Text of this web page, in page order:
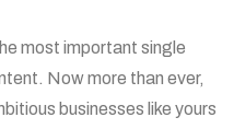
most important single
Now more than ever,
businesses like yours